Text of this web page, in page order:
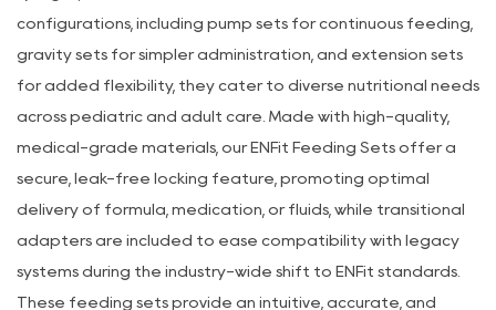
configurations, including pump sets for continuous feeding,
gravity sets for simpler administration, and extension sets
for added flexibility, they cater to diverse nutritional needs
across pediatric and adult care. Made with high-quality,
medical-grade materials, our ENFit Feeding Sets offer a
secure, leak-free locking feature, promoting optimal
delivery of formula, medication, or fluids, while transitional
adapters are included to ease compatibility with legacy
systems during the industry-wide shift to ENFit standards.
These feeding sets provide an intuitive, accurate, and